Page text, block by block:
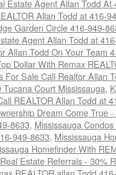
Estate Agent Allan Todd At
Allan Todd at 416-
Garden Circle 416-949-
Agent Allan Todd at
Allan Todd On Your Team
Dollar With Remax
For Sale Call Realtor Allan
Court Mississauga,
REALTOR Allan Todd at
Dream Come True
8633, Mississauga
949-8633, Mississauga
Homefinder With
Estate Referrals - 30%